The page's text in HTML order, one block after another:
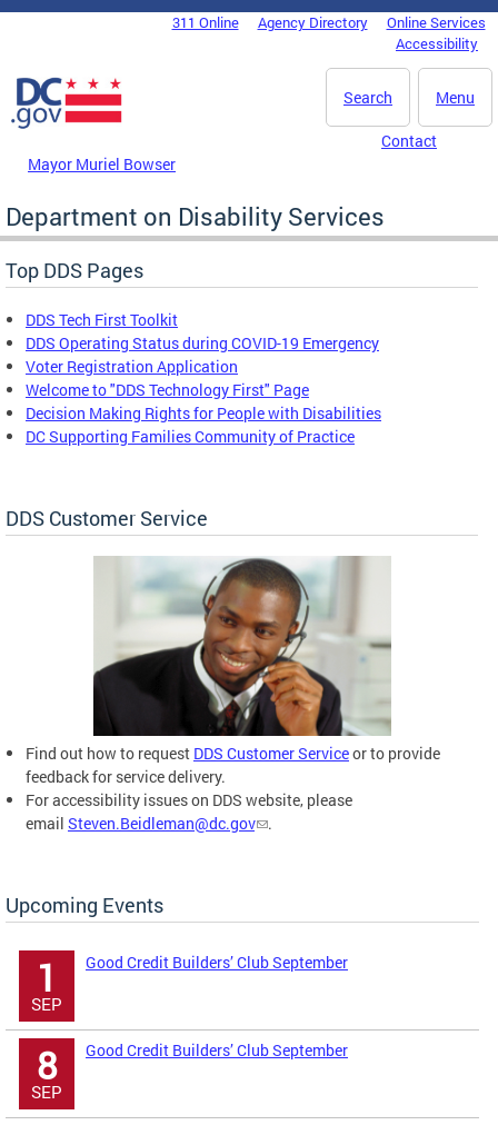
Skip to main content
DC Agency Top Menu311 Online Agency Directory
Online Services
Accessibility
Menu
Search
Mayor Muriel Bowser
Contact
Department on Disability Services
Top DDS Pages
DDS Tech First Toolkit
DDS Operating Status during COVID-19 Emergency
Voter Registration Application
Welcome to "DDS Technology First" Page
Decision Making Rights for People with Disabilities
DC Supporting Families Community of Practice
DDS Customer Service
Find out how to request DDS Customer Serviceor to provide
feedback for service delivery.
For accessibility issues on DDS website, please
email Steven.Beidleman@dc.gov .
Upcoming Events
1
SEP
Good Credit Builders’ Club September
8
SEP
Good Credit Builders’ Club September